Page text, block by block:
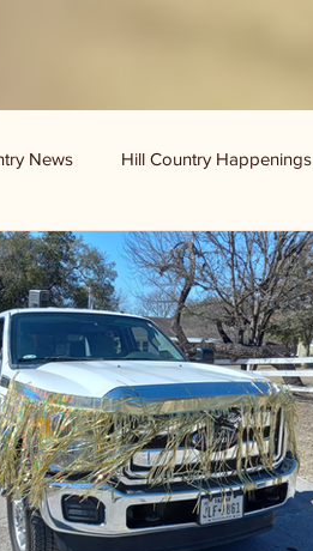
News Hill Country Happenings
Record